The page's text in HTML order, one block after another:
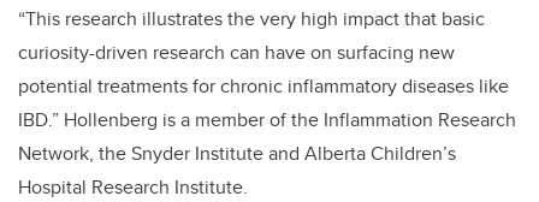
“This research illustrates the very high impact that basic
curiosity-driven research can have on surfacing new
potential treatments for chronic inflammatory diseases like
IBD.” Hollenberg is a member of the Inflammation Research
Network, the Snyder Institute and Alberta Children’s
Hospital Research Institute.